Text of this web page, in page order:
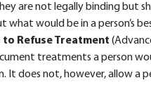
are not legally binding but
what would be in a person’s
Refuse Treatment
treatments a person
It does not, however, allow a